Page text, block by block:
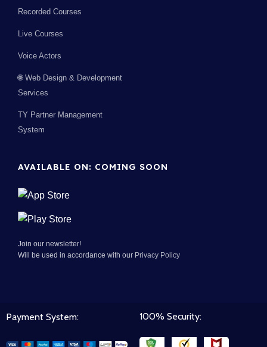
Recorded Courses
Live Courses
Voice Actors
🌐 Web Design & Development
Services
TY Partner Management
System
AVAILABLE ON: COMING SOON
Join our newsletter!
Will be used in accordance with our Privacy Policy
Payment System: 100% Security: